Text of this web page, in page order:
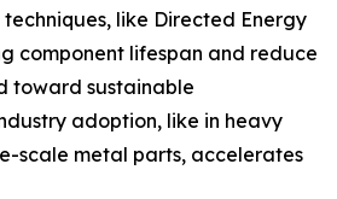
like Directed Energy
component lifespan and reduce
toward sustainable
adoption, like in heavy
scale metal parts, accelerates